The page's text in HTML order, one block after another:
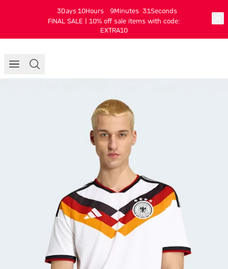
3Days 10Hours 9Minutes 31Seconds
FINAL SALE | 10% off sale items with code:
EXTRA10